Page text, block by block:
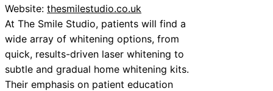
Website: thesmilestudio.co.uk
At The Smile Studio, patients will find a
wide array of whitening options, from
quick, results-driven laser whitening to
subtle and gradual home whitening kits.
Their emphasis on patient education